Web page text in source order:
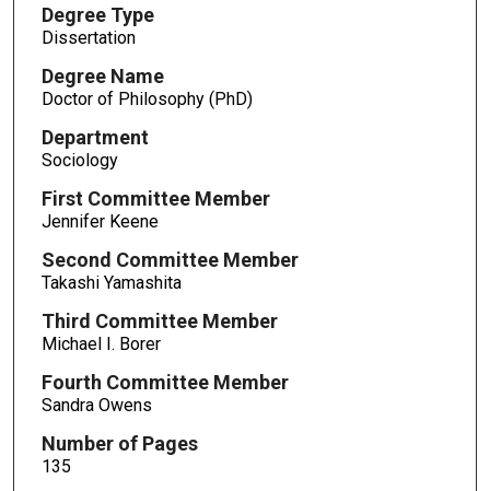
Degree Type
Dissertation
Degree Name
Doctor of Philosophy (PhD)
Department
Sociology
First Committee Member
Jennifer Keene
Second Committee Member
Takashi Yamashita
Third Committee Member
Michael I. Borer
Fourth Committee Member
Sandra Owens
Number of Pages
135